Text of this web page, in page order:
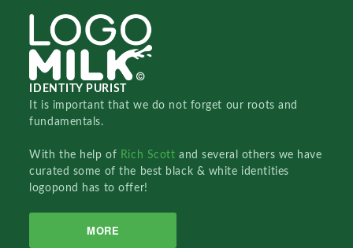
IDENTITY PURIST
It is important that we do not forget our roots and
fundamentals.
With the help of Rich Scottand several others we have
curated some of the best black & white identities
logopond has to offer!
MORE